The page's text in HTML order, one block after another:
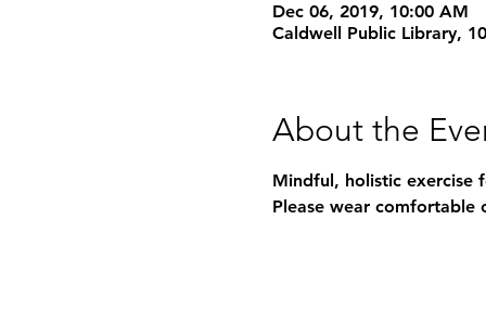
Dec 06, 2019, 10:00 AM
Caldwell Public Library,
About the
Mindful, holistic exercise
Please wear comfortable